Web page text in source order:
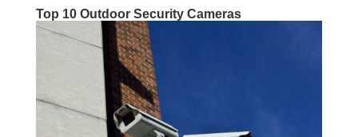
Top 10 Outdoor Security Cameras